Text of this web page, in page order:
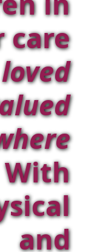
care
loved
With
and